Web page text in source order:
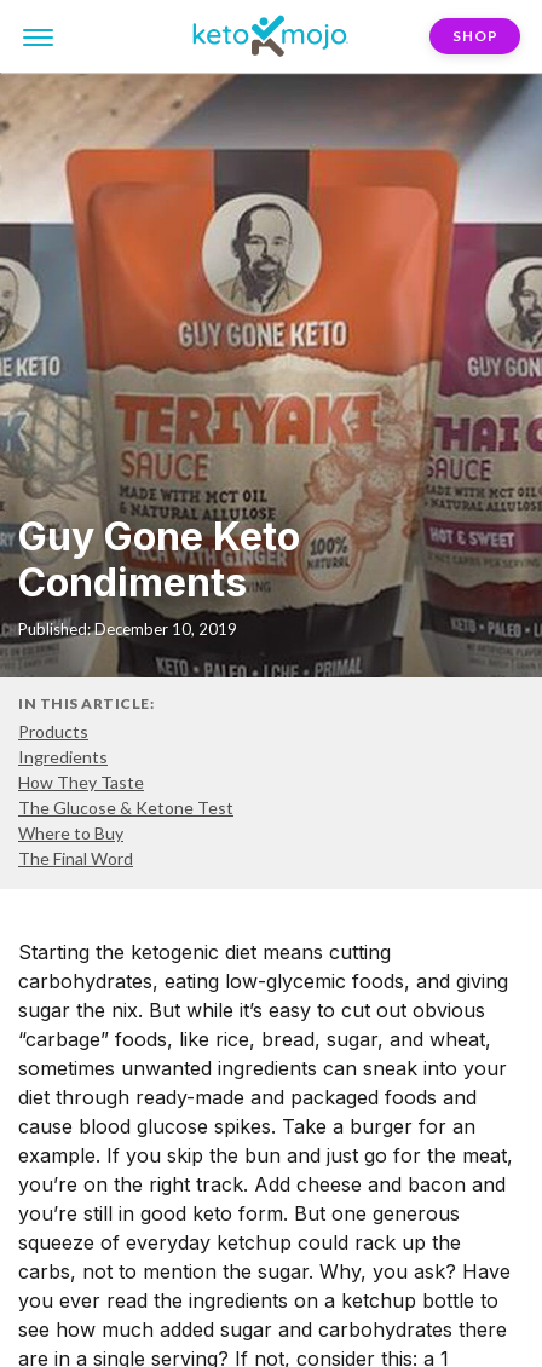
SHOP
Guy Gone Keto
Condiments
Published: December 10, 2019
IN THIS ARTICLE:
Products
Ingredients
How They Taste
The Glucose & Ketone Test
Where to Buy
The Final Word
Starting the ketogenic diet means cutting
carbohydrates, eating low-glycemic foods, and giving
sugar the nix. But while it’s easy to cut out obvious
“carbage” foods, like rice, bread, sugar, and wheat,
sometimes unwanted ingredients can sneak into your
diet through ready-made and packaged foods and
cause blood glucose spikes. Take a burger for an
example. If you skip the bun and just go for the meat,
you’re on the right track. Add cheese and bacon and
you’re still in good keto form. But one generous
squeeze of everyday ketchup could rack up the
carbs, not to mention the sugar. Why, you ask? Have
you ever read the ingredients on a ketchup bottle to
see how much added sugar and carbohydrates there
are in a single serving? If not, consider this: a 1